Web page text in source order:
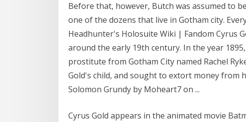
Before that, however, Butch was assumed to
one of the dozens that live in Gotham city.
Headhunter's Holosuite Wiki | Fandom Cyrus
around the early 19th century. In the year
prostitute from Gotham City named Rachel
Gold's child, and sought to extort money from
Solomon Grundy by Moheart7 on ...
Cyrus Gold appears in the animated movie